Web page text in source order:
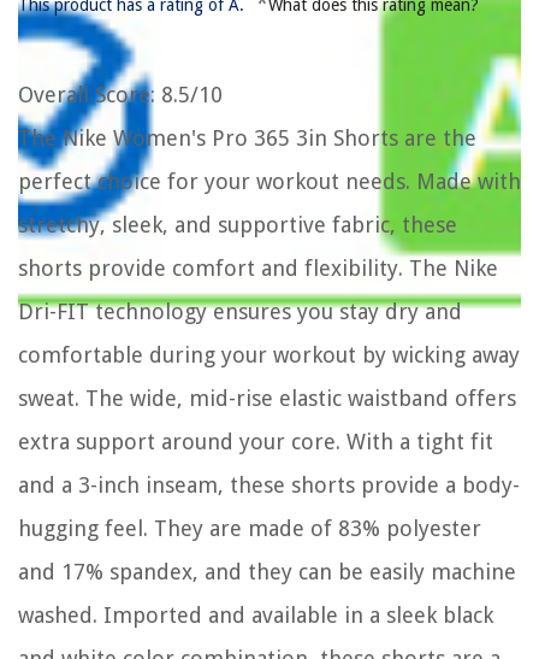
This product has a rating of A. What does this rating mean?
Overall Score: 8.5/10
The Nike Women's Pro 365 3in Shorts are the
perfect choice for your workout needs. Made with
stretchy, sleek, and supportive fabric, these
shorts provide comfort and flexibility. The Nike
Dri-FIT technology ensures you stay dry and
comfortable during your workout by wicking away
sweat. The wide, mid-rise elastic waistband offers
extra support around your core. With a tight fit
and a 3-inch inseam, these shorts provide a body-
hugging feel. They are made of 83% polyester
and 17% spandex, and they can be easily machine
washed. Imported and available in a sleek black